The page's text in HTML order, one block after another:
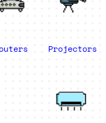
Projectors